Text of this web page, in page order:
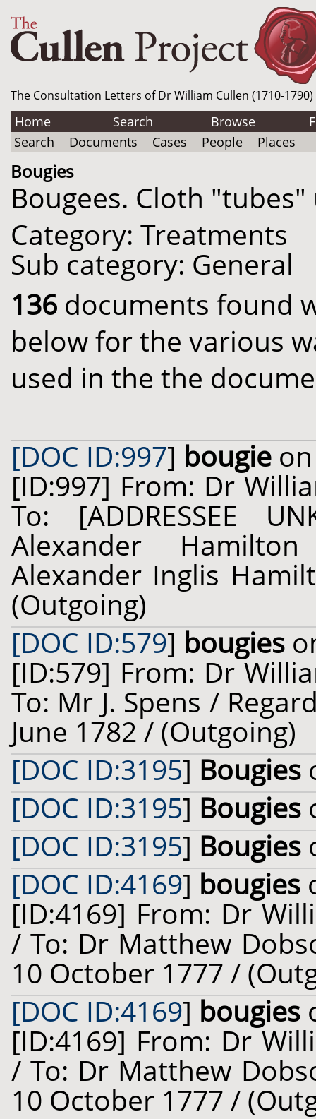
The Consultation Letters of Dr William Cullen (1710-
Home Search Browse
Search
Documents Cases People Places
Bougies
Bougees. Cloth
Category: Treatments
Sub category: General
136 documents found
below for the various
used in the the
[DOC ID:997] bougie
[ID:997] From: Dr
To: [ADDRESSEE
Alexander
Alexander Inglis
(Outgoing)
[DOC ID:579] bougies
[ID:579] From: Dr
To: Mr J. Spens /
June 1782 / (Outgoing)
[DOC ID:3195] Bougies
[DOC ID:3195] Bougies
[DOC ID:3195] Bougies
[DOC ID:4169] bougies
[ID:4169] From: Dr
/ To: Dr Matthew
10 October 1777 /
[DOC ID:4169] bougies
[ID:4169] From: Dr
/ To: Dr Matthew
10 October 1777 /